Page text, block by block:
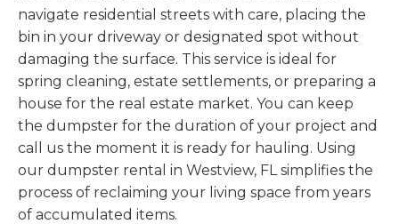
navigate residential streets with care, placing the
bin in your driveway or designated spot without
damaging the surface. This service is ideal for
spring cleaning, estate settlements, or preparing a
house for the real estate market. You can keep
the dumpster for the duration of your project and
call us the moment it is ready for hauling. Using
our dumpster rental in Westview, FL simplifies the
process of reclaiming your living space from years
of accumulated items.